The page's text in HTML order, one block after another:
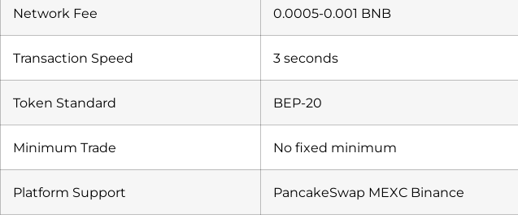
Network Fee 0.0005-0.001 BNB
Transaction Speed 3 seconds
Token Standard BEP-20
Minimum Trade No fixed minimum
Platform Support PancakeSwap MEXC Binance